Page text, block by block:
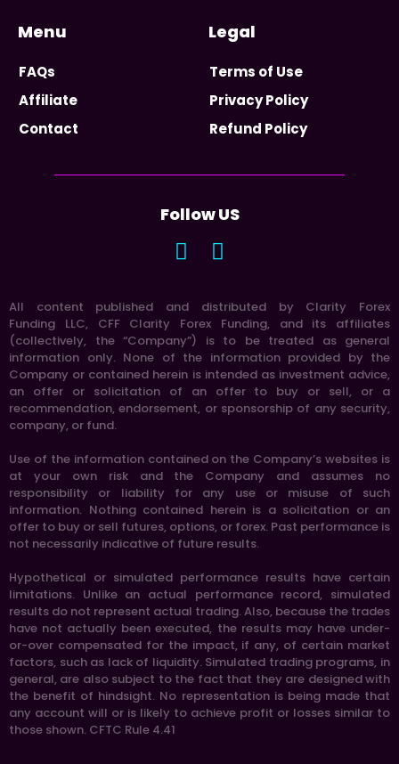
Menu
FAQs
Affiliate
Contact
Legal
Terms of Use
Privacy Policy
Refund Policy
Follow US
All content published and distributed by Clarity Forex
Funding LLC, CFF Clarity Forex Funding, and its affiliates
(collectively, the “Company”) is to be treated as general
information only. None of the information provided by the
Company or contained herein is intended as investment advice,
an offer or solicitation of an offer to buy or sell, or a
recommendation, endorsement, or sponsorship of any security,
company, or fund.
Use of the information contained on the Company’s websites is
at your own risk and the Company and assumes no
responsibility or liability for any use or misuse of such
information. Nothing contained herein is a solicitation or an
offer to buy or sell futures, options, or forex. Past performance is
not necessarily indicative of future results.
Hypothetical or simulated performance results have certain
limitations. Unlike an actual performance record, simulated
results do not represent actual trading. Also, because the trades
have not actually been executed, the results may have under-
or-over compensated for the impact, if any, of certain market
factors, such as lack of liquidity. Simulated trading programs, in
general, are also subject to the fact that they are designed with
the benefit of hindsight. No representation is being made that
any account will or is likely to achieve profit or losses similar to
those shown. CFTC Rule 4.41